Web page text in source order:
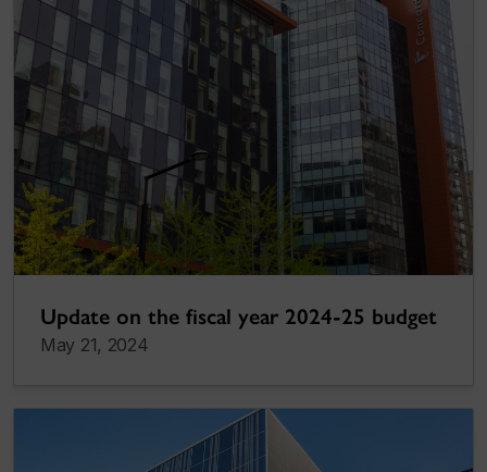
Update on the fiscal year 2024-25 budget
May 21, 2024